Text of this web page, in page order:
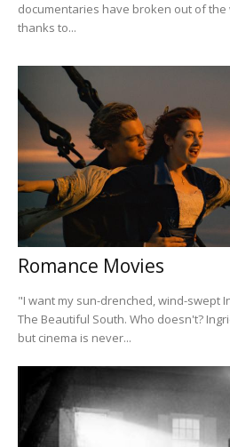
documentaries have broken out of
thanks to...
Romance Movies
"I want my sun-drenched, wind-swept
The Beautiful South. Who doesn't?
but cinema is never...